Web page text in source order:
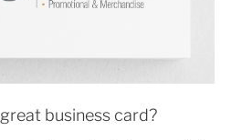
business card?